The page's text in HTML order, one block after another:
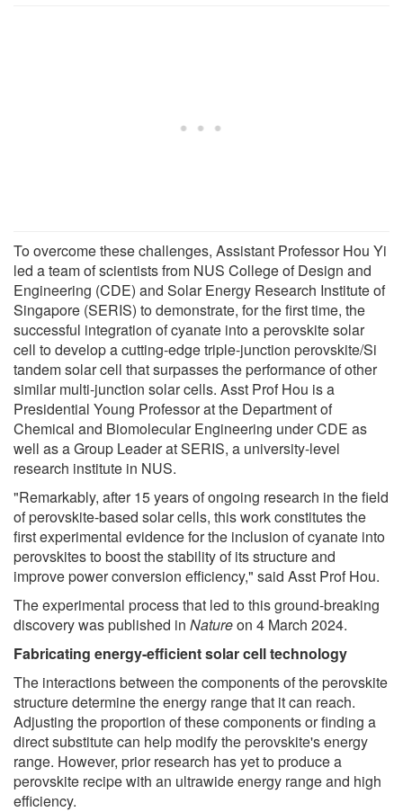
To overcome these challenges, Assistant Professor Hou Yi
led a team of scientists from NUS College of Design and
Engineering (CDE) and Solar Energy Research Institute of
Singapore (SERIS) to demonstrate, for the first time, the
successful integration of cyanate into a perovskite solar
cell to develop a cutting-edge triple-junction perovskite/Si
tandem solar cell that surpasses the performance of other
similar multi-junction solar cells. Asst Prof Hou is a
Presidential Young Professor at the Department of
Chemical and Biomolecular Engineering under CDE as
well as a Group Leader at SERIS, a university-level
research institute in NUS.
"Remarkably, after 15 years of ongoing research in the field
of perovskite-based solar cells, this work constitutes the
first experimental evidence for the inclusion of cyanate into
perovskites to boost the stability of its structure and
improve power conversion efficiency," said Asst Prof Hou.
The experimental process that led to this ground-breaking
discovery was published in Natureon 4 March 2024.
Fabricating energy-efficient solar cell technology
The interactions between the components of the perovskite
structure determine the energy range that it can reach.
Adjusting the proportion of these components or finding a
direct substitute can help modify the perovskite's energy
range. However, prior research has yet to produce a
perovskite recipe with an ultrawide energy range and high
efficiency.